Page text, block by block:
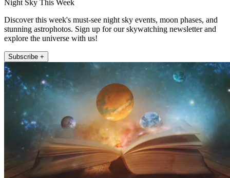
Night Sky This Week
Discover this week's must-see night sky events, moon phases, and
stunning astrophotos. Sign up for our skywatching newsletter and
explore the universe with us!
Subscribe +